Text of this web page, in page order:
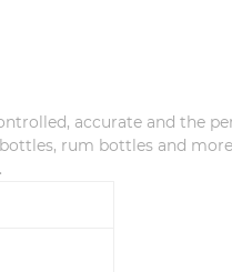
accurate and the
rum bottles and more